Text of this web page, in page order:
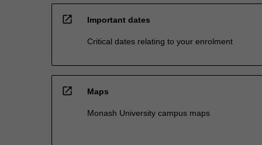
open_in_new Important dates
Critical dates relating to your enrolment
open_in_new Maps
Monash University campus maps